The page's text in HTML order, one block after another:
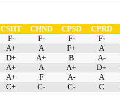
CSHT CHND CPSD CPRD
F- F- F- F-
A+ A F+ A
D+ A+ B A-
A+ A A+ D+
A+ F A- A
C+ C- C- C